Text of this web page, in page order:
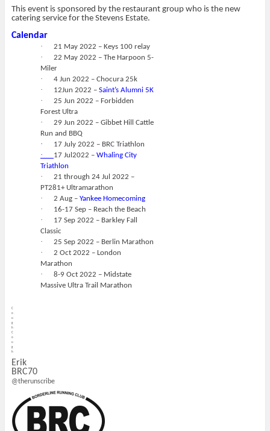
This event is sponsored by the restaurant group who is the new
catering service for the Stevens Estate.
Calendar
· 21 May 2022 – Keys 100 relay
·
22 May 2022 – The Harpoon 5-
Miler
· 4 Jun 2022 – Chocura 25k
· 12Jun 2022 – Saint’s Alumni 5K
·
25 Jun 2022 – Forbidden
Forest Ultra
·
29 Jun 2022 – Gibbet Hill Cattle
Run and BBQ
· 17 July 2022 – BRC Triathlon
· 17 Jul2022 – Whaling City
Triathlon
·
21 through 24 Jul 2022 –
PT281+ Ultramarathon
· 2 Aug – Yankee Homecoming
· 16-17 Sep – Reach the Beach
·
17 Sep 2022 – Barkley Fall
Classic
· 25 Sep 2022 – Berlin Marathon
·
2 Oct 2022 – London
Marathon
·
8-9 Oct 2022 – Midstate
Massive Ultra Trail Marathon
C
o
u
g
h
C
o
u
g
h
Erik
BRC70
@therunscribe